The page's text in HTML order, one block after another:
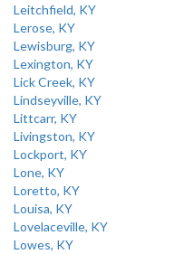
Leitchfield, KY
Lerose, KY
Lewisburg, KY
Lexington, KY
Lick Creek, KY
Lindseyville, KY
Littcarr, KY
Livingston, KY
Lockport, KY
Lone, KY
Loretto, KY
Louisa, KY
Lovelaceville, KY
Lowes, KY